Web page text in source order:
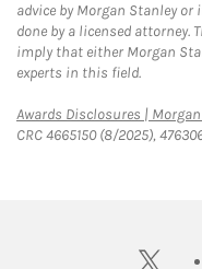
advice by Morgan Stanley
done by a licensed attorney.
imply that either Morgan
experts in this field.
Awards Disclosures |
CRC 4665150 (8/2025),
twitter